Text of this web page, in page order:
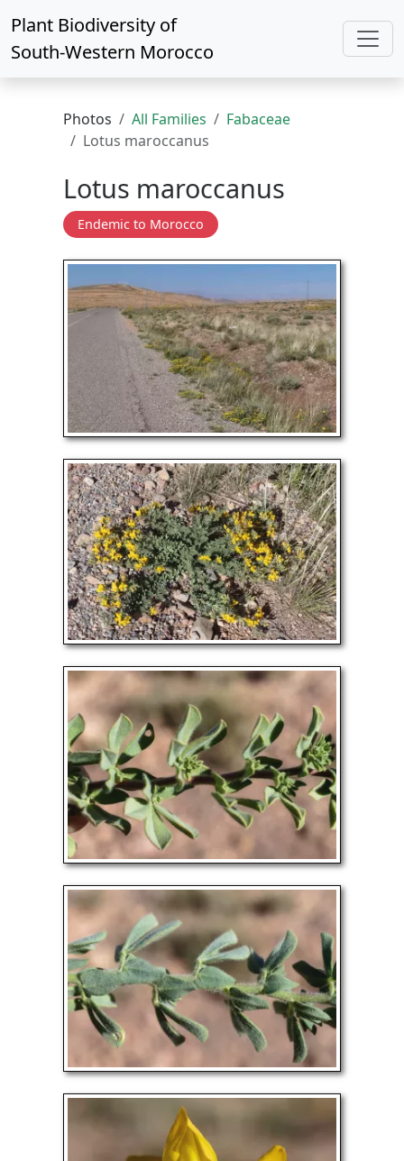
Plant Biodiversity of
South-Western Morocco
Photos All Families
Fabaceae
Lotus maroccanus
Lotus maroccanus
Endemic to Morocco